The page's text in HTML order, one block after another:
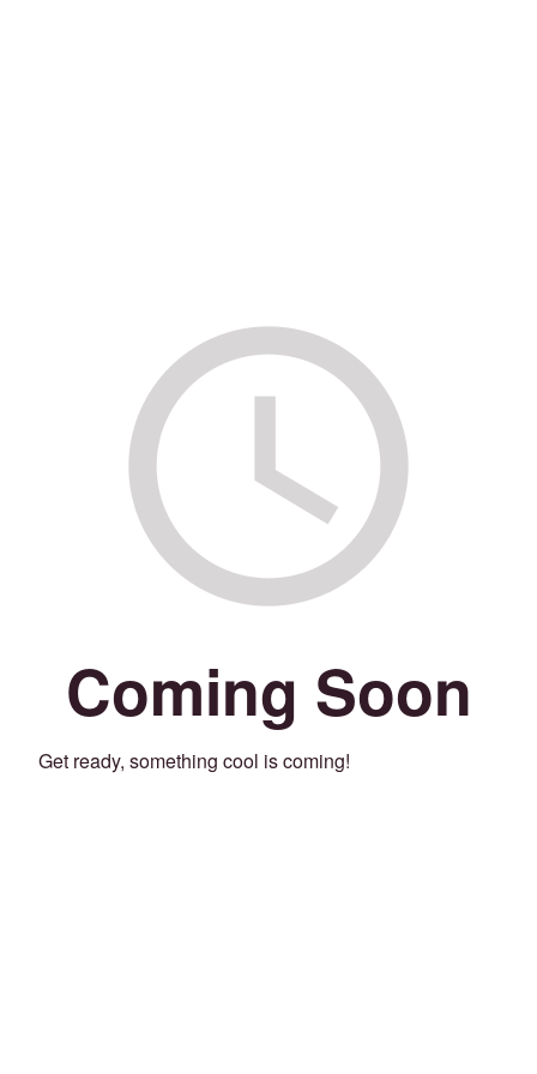
Coming Soon
Get ready, something cool is coming!